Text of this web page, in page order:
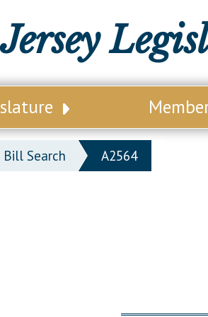
Legislative Services
Bill Search A2564